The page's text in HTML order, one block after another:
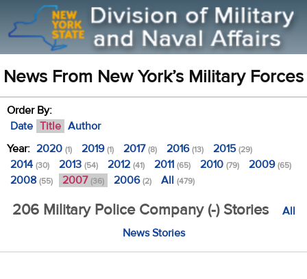
News From New York’s Military Forces
Order By:
Date Title Author
Year: 2020 (1) 2019(1) 2017(8) 2016(13) 2015(29)
2014 (30) 2013 (54) 2012 (41) 2011 (65) 2010 (79) 2009(65)
2008 (55) 2007 (36) 2006(2) All (479)
206 Military Police Company (-) Stories
All
News Stories